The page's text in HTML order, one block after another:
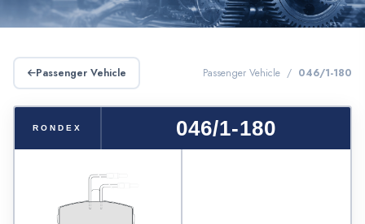
Passenger Vehicle Passenger Vehicle / 046/1-180
RONDEX 046/1-180